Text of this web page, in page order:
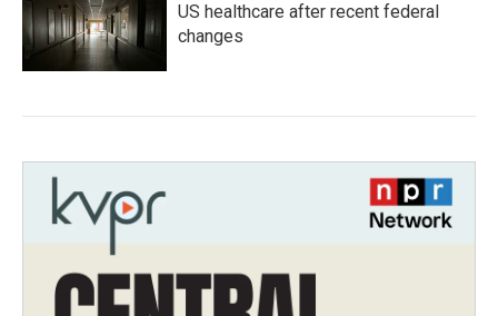
US healthcare after recent federal
changes